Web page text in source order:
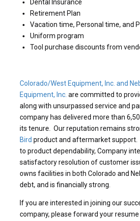
Dental Insurance
Retirement Plan
Vacation time, Personal time, and
Uniform program
Tool purchase discounts from
Colorado/West Equipment, Inc. and
Equipment, Inc. are committed to
along with unsurpassed service and
company has delivered more than
its tenure. Our reputation remains
Bird product and aftermarket support.
to product dependability, Company
satisfactory resolution of customer
owns facilities in both Colorado and
debt, and is financially strong.
If you are interested in joining our
company, please forward your resume